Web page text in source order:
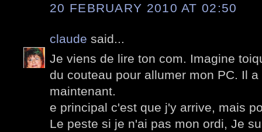
20 FEBRUARY 2010 AT 02:50
claude said...
Je viens de lire ton com. Imagine
du couteau pour allumer mon PC. Il
maintenant.
e principal c'est que j'y arrive, mais
Le peste si je n'ai pas mon ordi, Je